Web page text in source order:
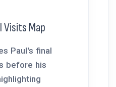
Visits Map
Paul's final
before his